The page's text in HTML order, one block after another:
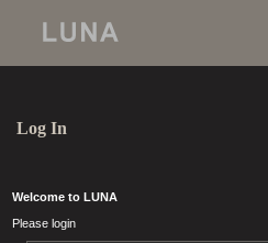
Log In
Welcome to LUNA
Please login